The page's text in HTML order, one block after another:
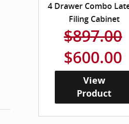
4 Drawer Combo
Filing Cabinet
$897.00
$600.00
View
Product